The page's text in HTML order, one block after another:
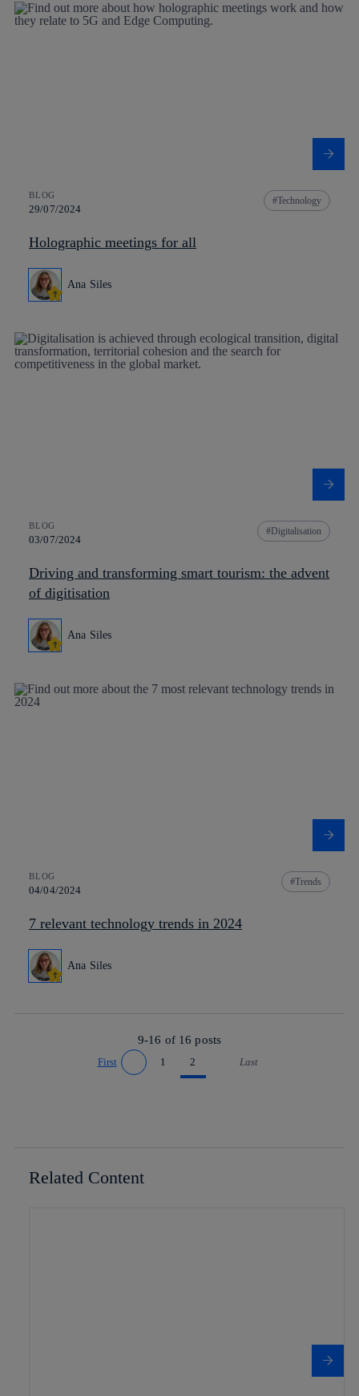
BLOG
29/07/2024
Technology
Holographic meetings for all
Ana Siles
BLOG
03/07/2024
Digitalisation
Driving and transforming smart tourism: the advent
of digitisation
Ana Siles
BLOG
04/04/2024
Trends
7 relevant technology trends in 2024
Ana Siles
9-16 of 16 posts
First
Go to previous page
1 2
Go to next page
Last
Related Content